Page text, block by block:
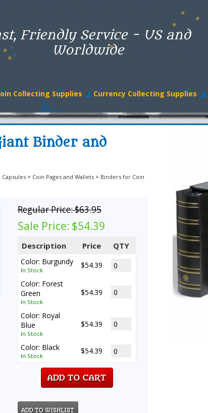
Friendly Service - US and
Worldwide
Collecting Supplies Currency Collecting Supplies
Binder and
> Coin Pages and Wallets > Binders for Coin
Regular Price:$63.95
Sale Price: $54.39
Description Price QTY
Color: Burgundy
In Stock
$54.39
Color: Forest
Green
In Stock
$54.39
Color: Royal
Blue
In Stock
$54.39
Color: Black
In Stock
$54.39